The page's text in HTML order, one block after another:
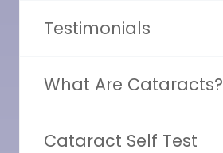
Testimonials
What Are Cataracts?
Cataract Self Test